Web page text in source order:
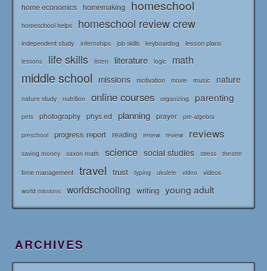
home economics homemaking homeschool
homeschool helps homeschool review crew
independent study internships job skills keyboarding lesson plans
lessons life skills listen literature logic math
middle school missions motivation movie music nature
nature study nutrition online courses organizing parenting
pets photography phys ed planning prayer pre-algebra
preschool progress report reading renew review reviews
saving money saxon math science social studies stress theatre
time management travel trust typing ukulele video videos
world missions worldschooling writing young adult
ARCHIVES